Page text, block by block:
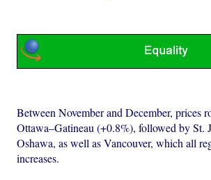
Between November and December, prices
Ottawa–Gatineau (+0.8%), followed by St.
Oshawa, as well as Vancouver, which all
increases.